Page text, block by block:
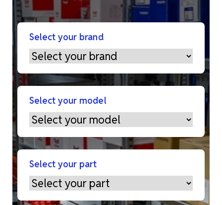
Select your brand
Select your model
Select your part